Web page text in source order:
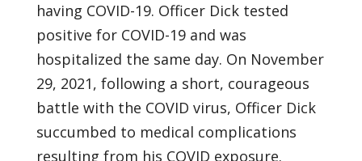
having COVID-19. Officer Dick tested
positive for COVID-19 and was
hospitalized the same day. On November
29, 2021, following a short, courageous
battle with the COVID virus, Officer Dick
succumbed to medical complications
resulting from his COVID exposure.